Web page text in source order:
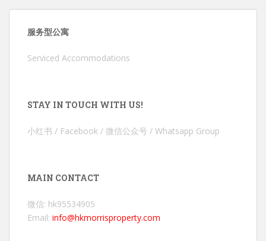
服务型公寓
Serviced Accommodations
STAY IN TOUCH WITH US!
小红书 / Facebook / 微信公众号 / Whatsapp Group
MAIN CONTACT
微信: hk95534905
Email: info@hkmorrisproperty.com